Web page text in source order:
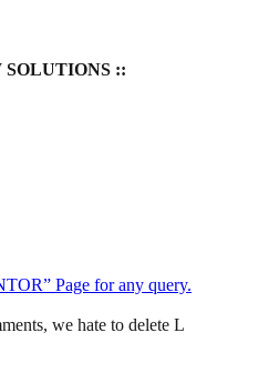
SOLUTIONS ::
Page for any query.
we hate to delete L